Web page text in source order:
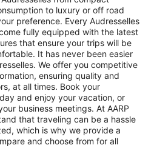
to luxury or off road
preference. Every Audresselles
fully equipped with the latest
that ensure your trips will be
It has never been easier
We offer you competitive
ensuring quality and
at all times. Book your
and enjoy your vacation, or
business meetings. At AARP
that traveling can be a hassle
which is why we provide a
and choose from for all